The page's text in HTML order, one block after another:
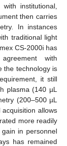
institutional,
then carries
In instances
traditional light
CS-2000i has
with
the technology is
it still
plasma (140 µL
(200–500 µL
allows
more readily
in personnel
has remained